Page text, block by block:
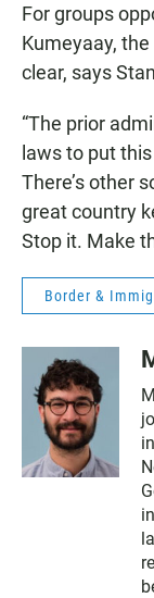
For groups
Kumeyaay,
clear, says
“The prior
laws to put
There’s other
great country
Stop it. Make
Border &